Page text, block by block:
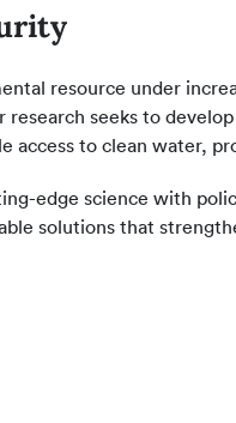
resource under
research seeks to
access to clean water,
edge science with
solutions that